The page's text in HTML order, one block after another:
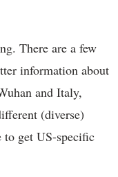
There are a few
information about
and Italy,
(diverse)
to get US-specific